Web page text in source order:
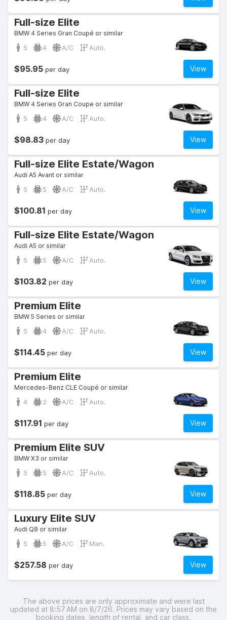
Full-size Elite
BMW 4 Series Gran Coupé or similar
5 4 A/C Auto.
View
$95.95 per day
Full-size Elite
BMW 4 Series Gran Coupe or similar
5 4 A/C Auto.
View
$98.83 per day
Full-size Elite Estate/Wagon
Audi A5 Avant or similar
5 5 A/C Auto.
View
$100.81 per day
Full-size Elite Estate/Wagon
Audi A5 or similar
5 5 A/C Auto.
View
$103.82 per day
Premium Elite
BMW 5 Series or similar
5 4 A/C Auto.
View
$114.45 per day
Premium Elite
Mercedes-Benz CLE Coupé or similar
4 2 A/C Auto.
View
$117.91 per day
Premium Elite SUV
BMW X3 or similar
5 5 A/C Auto.
View
$118.85 per day
Luxury Elite SUV
Audi Q8 or similar
5 5 A/C Man.
View
$257.58 per day
The above prices are only approximate and were last
updated at 8:57 AM on 8/7/26. Prices may vary based on the
booking dates, length of rental, and car class.